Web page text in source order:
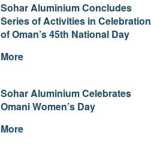
Sohar Aluminium Concludes
Series of Activities in Celebration
of Oman’s 45th National Day
More
Sohar Aluminium Celebrates
Omani Women’s Day
More